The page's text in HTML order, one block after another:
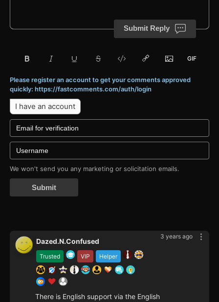
Submit Reply
Please register an account to get your comments approved
quickly: https://fastcomments.com/auth/login
I have an account
We won't send you any marketing or solicitation emails.
Submit
3 years ago
Trusted VIP Helper
Dazed.N.Confused
There is English support via the English